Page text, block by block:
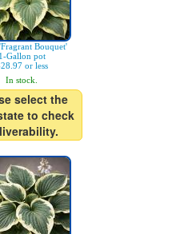
Bouquet'
1-Gallon pot
or less
In stock.
select the
to check